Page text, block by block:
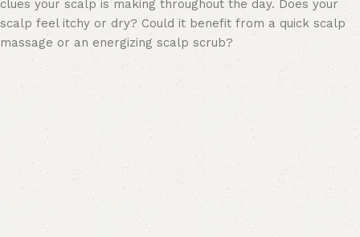
clues your scalp is making throughout the day. Does your
scalp feel itchy or dry? Could it benefit from a quick scalp
massage or an energizing scalp scrub?